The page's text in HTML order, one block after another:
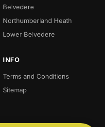
Belvedere
Northumberland Heath
Lower Belvedere
INFO
Terms and Conditions
Sitemap